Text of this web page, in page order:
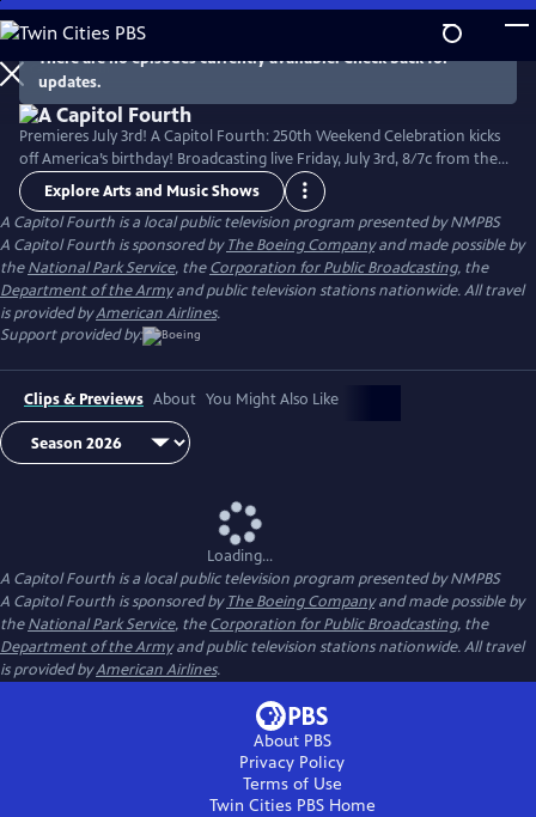
Skip
to
Main
Content
There are no episodes currently available. Check back for
updates.
Premieres July 3rd! A Capitol Fourth: 250th Weekend Celebration kicks
off America’s birthday! Broadcasting live Friday, July 3rd, 8/7c from the
West Lawn of the U.S. Capitol Building, with all-star musical
performances including the debut of country music icon Trace Adkins'
new song “American Made,” and spectacular fireworks from Mount
Vernon, the home of George Washington. Check local listings.
Explore Arts and Music Shows
A Capitol Fourth is a local public television program presented byNMPBS
A Capitol Fourth is sponsored byThe Boeing Companyand made possible by
theNational Park Service, theCorporation for Public Broadcasting, the
Department of the Armyand public television stations nationwide. All travel
is provided byAmerican Airlines.
Support provided by:
Clips & Previews About You Might Also Like
Loading...
A Capitol Fourth is a local public television program presented byNMPBS
A Capitol Fourth is sponsored byThe Boeing Companyand made possible by
theNational Park Service, theCorporation for Public Broadcasting, the
Department of the Armyand public television stations nationwide. All travel
is provided byAmerican Airlines.
About PBS
Privacy Policy
Terms of Use
Twin Cities PBSHome